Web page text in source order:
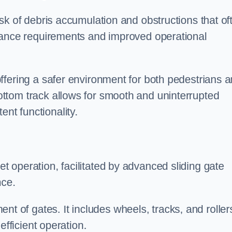
of debris accumulation and obstructions that
requirements and improved operational
a safer environment for both pedestrians
track allows for smooth and uninterrupted
functionality.
operation, facilitated by advanced sliding gate
of gates. It includes wheels, tracks, and
operation.